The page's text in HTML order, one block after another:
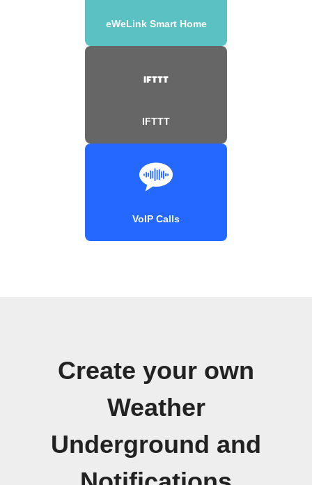
eWeLink Smart Home
IFTTT
VoIP Calls
Create your own
Weather
Underground and